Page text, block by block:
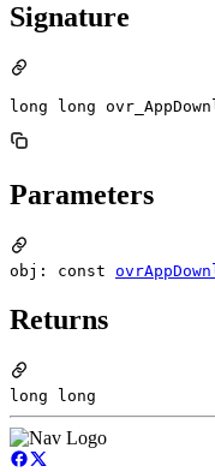
Signature
long long
Parameters
obj: const
Returns
long long